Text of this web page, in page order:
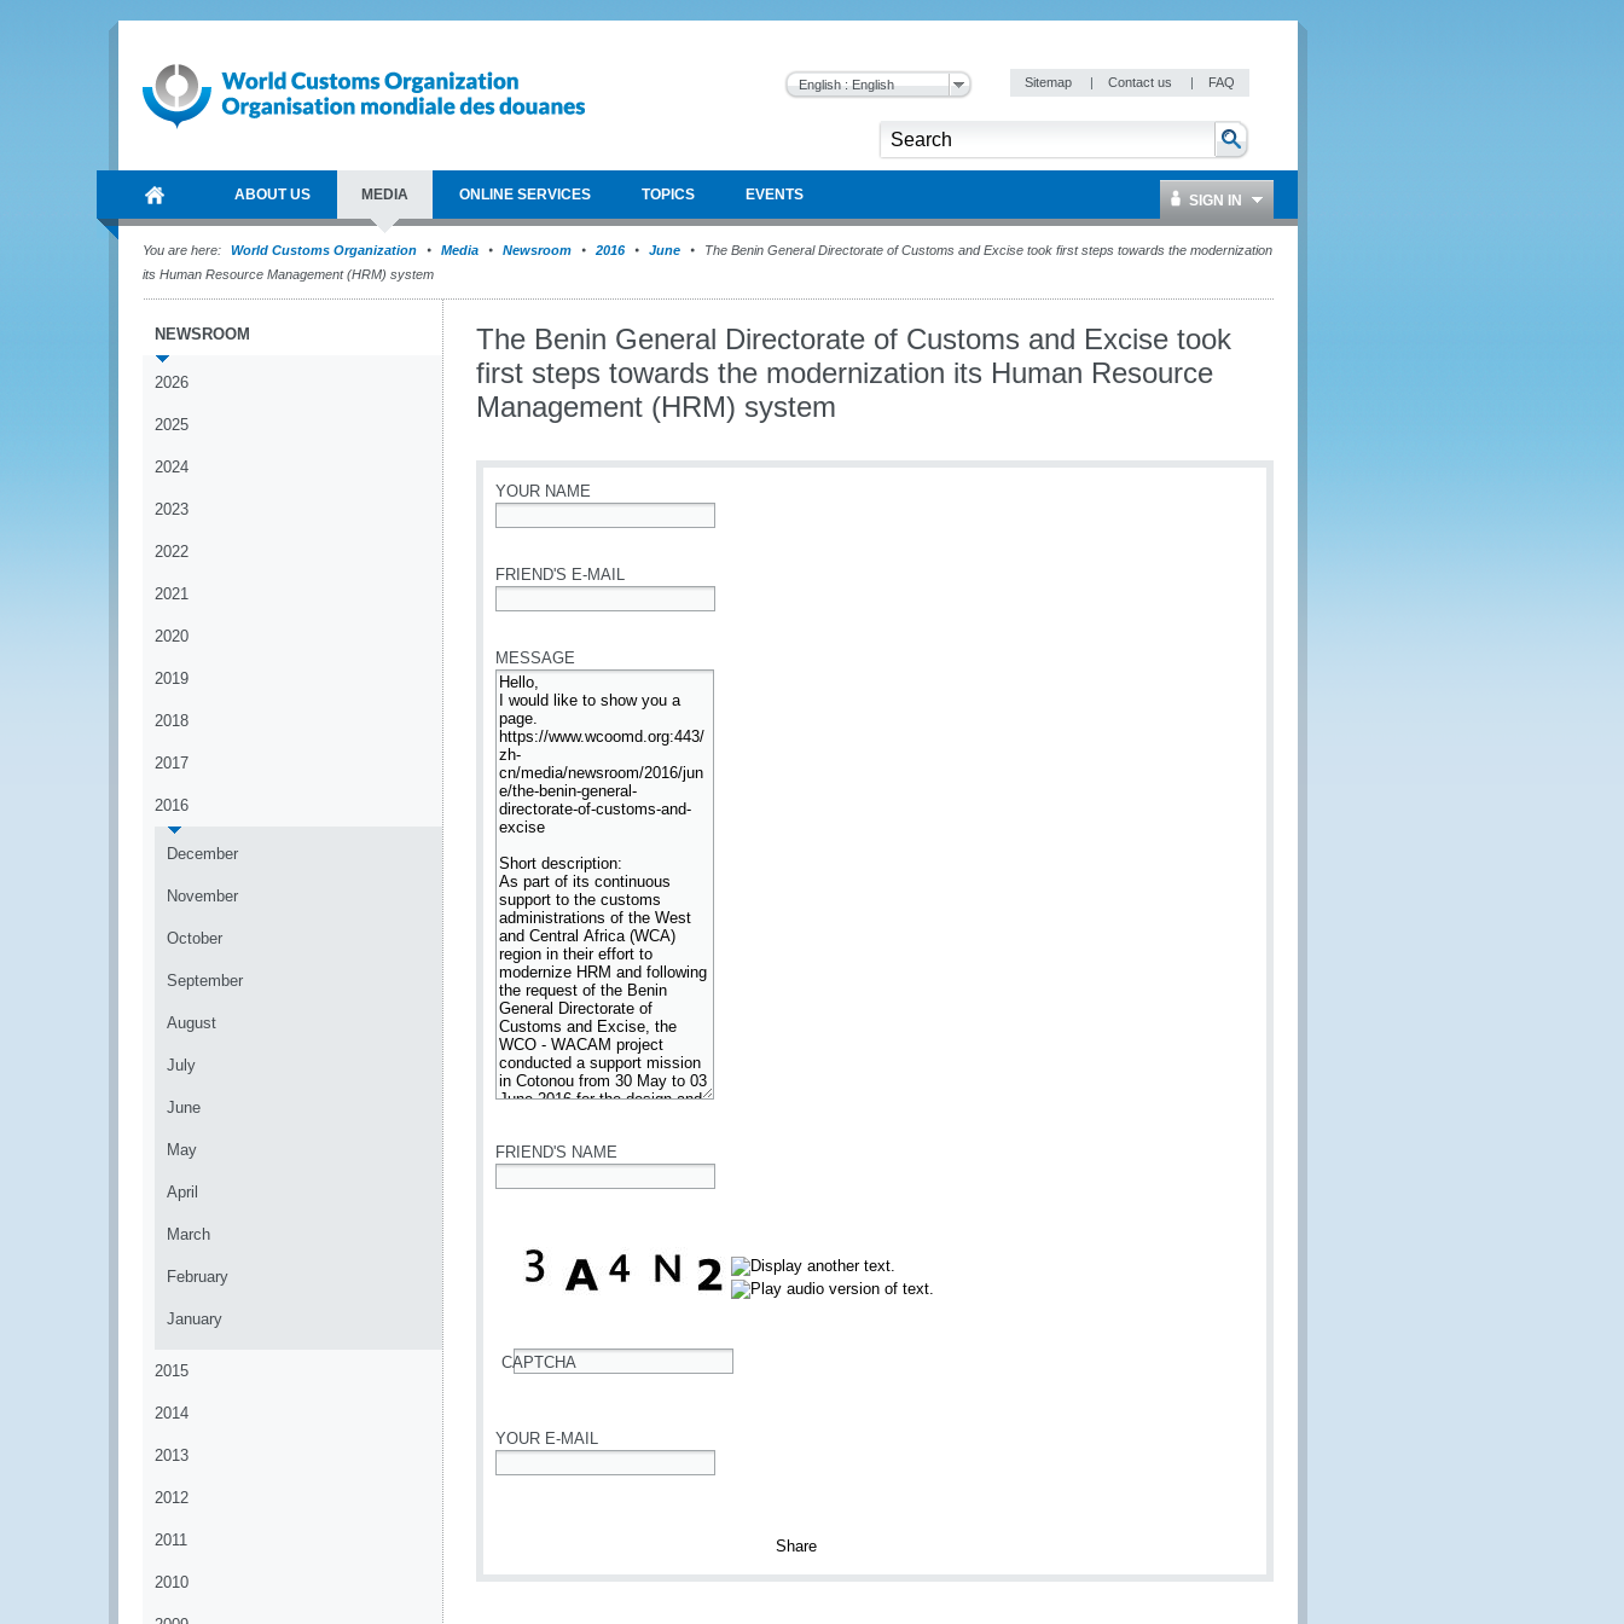
English : English Sitemap | Contact us | FAQ
ABOUT US MEDIA ONLINE SERVICES TOPICS EVENTS SIGN IN
You are here: World Customs Organization Media Newsroom 2016 June
The Benin General Directorate of Customs and Excise took first steps towards the modernization
its Human Resource Management (HRM) system
NEWSROOM
2026
2025
2024
2023
2022
2021
2020
2019
2018
2017
2016
December
November
October
September
August
July
June
May
April
March
February
January
2015
2014
2013
2012
2011
2010
The Benin General Directorate of Customs and Excise took
first steps towards the modernization its Human Resource
Management (HRM) system
YOUR NAME
FRIEND'S E-MAIL
MESSAGE
FRIEND'S NAME
CAPTCHA
YOUR E-MAIL